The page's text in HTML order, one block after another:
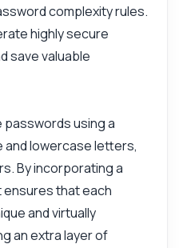
complexity rules.
highly secure
save valuable
using a
lowercase letters,
By incorporating a
ensures that each
and virtually
an extra layer of